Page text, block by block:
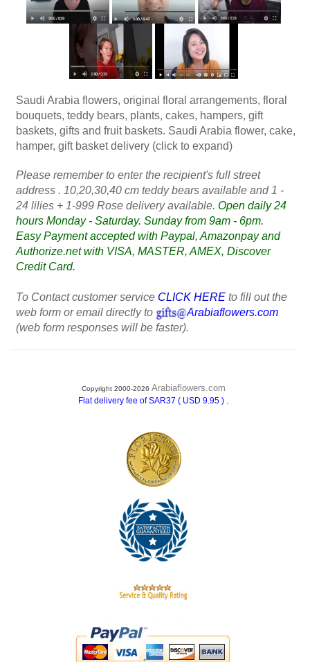
Saudi Arabia flowers, original floral arrangements, floral
bouquets, teddy bears, plants, cakes, hampers, gift
baskets, gifts and fruit baskets. Saudi Arabia flower, cake,
hamper, gift basket delivery (click to expand)
Please remember to enter the recipient's full street
address . 10,20,30,40 cm teddy bears available and 1 -
24 lilies + 1-999 Rose delivery available. Open daily 24
hours Monday - Saturday. Sunday from 9am - 6pm.
Easy Payment accepted with Paypal, Amazonpay and
Authorize.net with VISA, MASTER, AMEX, Discover
Credit Card.
To Contact customer service CLICK HERE to fill out the
web form or email directly to
Arabiaflowers.com
(web form responses will be faster).
Copyright 2000-2026 Arabiaflowers.com
Flat delivery fee of SAR37 ( USD 9.95 ) .